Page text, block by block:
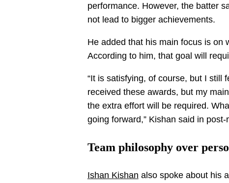
performance. However, the batter
not lead to bigger achievements.
He added that his main focus is on
According to him, that goal will
“It is satisfying, of course, but I still
received these awards, but my
the extra effort will be required.
going forward,” Kishan said in
Team philosophy over
Ishan Kishan also spoke about his